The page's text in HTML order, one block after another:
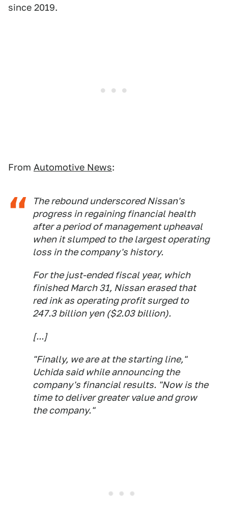
since 2019.
From Automotive News:
The rebound underscored Nissan's
progress in regaining financial health
after a period of management upheaval
when it slumped to the largest operating
loss in the company's history.
For the just-ended fiscal year, which
finished March 31, Nissan erased that
red ink as operating profit surged to
247.3 billion yen ($2.03 billion).
[...]
"Finally, we are at the starting line,"
Uchida said while announcing the
company's financial results. "Now is the
time to deliver greater value and grow
the company."